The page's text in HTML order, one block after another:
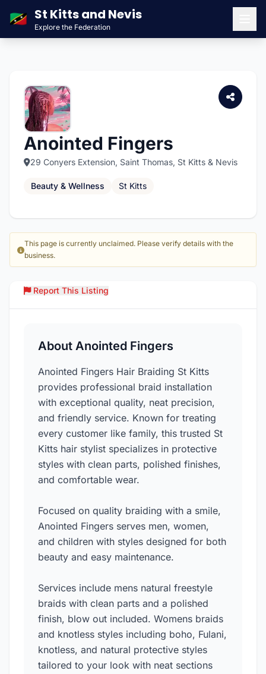
🇰🇳 St Kitts and Nevis
Explore the Federation
Anointed Fingers
29 Conyers Extension, Saint Thomas, St Kitts & Nevis
Beauty & Wellness St Kitts
This page is currently unclaimed. Please verify details with the
business.
Report This Listing
About Anointed Fingers
Anointed Fingers Hair Braiding St Kitts
provides professional braid installation
with exceptional quality, neat precision,
and friendly service. Known for treating
every customer like family, this trusted St
Kitts hair stylist specializes in protective
styles with clean parts, polished finishes,
and comfortable wear.
Focused on quality braiding with a smile,
Anointed Fingers serves men, women,
and children with styles designed for both
beauty and easy maintenance.
Services include mens natural freestyle
braids with clean parts and a polished
finish, blow out included. Womens braids
and knotless styles including boho, Fulani,
knotless, and natural protective styles
tailored to your look with neat sections